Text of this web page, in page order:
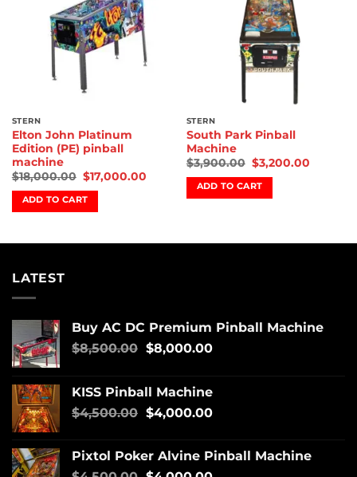
STERN
Elton John Platinum
Edition (PE) pinball
machine
$18,000.00 $17,000.00
ADD TO CART
STERN
South Park Pinball
Machine
$3,900.00 $3,200.00
ADD TO CART
LATEST
Buy AC DC Premium Pinball Machine
$8,500.00 $8,000.00
KISS Pinball Machine
$4,500.00 $4,000.00
Pixtol Poker Alvine Pinball Machine